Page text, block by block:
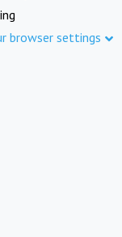
browser settings